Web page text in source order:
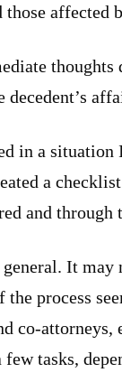
affected
thoughts
in a
a
and
It may
the process
co-attorneys,
tasks,